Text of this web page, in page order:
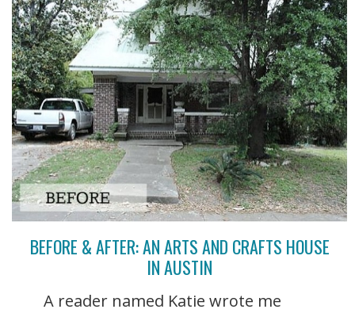
BEFORE & AFTER: AN ARTS AND CRAFTS HOUSE
IN AUSTIN
A reader named Katie wrote me